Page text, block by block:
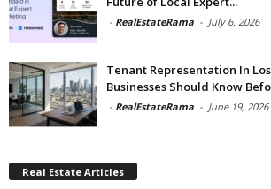
- RealEstateRama - July 6, 2026
Tenant Representation In
Businesses Should Know
- RealEstateRama - June 19, 2026
Real Estate Articles